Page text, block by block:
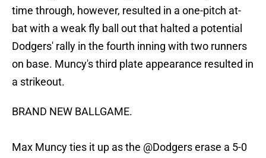
time through, however, resulted in a one-pitch at-
bat with a weak fly ball out that halted a potential
Dodgers' rally in the fourth inning with two runners
on base. Muncy's third plate appearance resulted in
a strikeout.
BRAND NEW BALLGAME.
Max Muncy ties it up as the @Dodgerserase a 5-0